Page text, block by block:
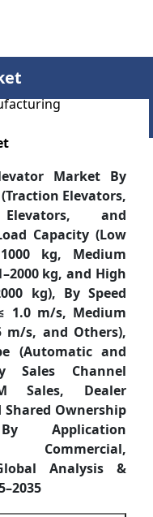
Market By
Elevators,
and
Capacity (Low
kg, Medium
kg, and High
kg), By Speed
1.0 m/s, Medium
m/s, and Others),
(Automatic and
Sales Channel
Sales, Dealer
Shared Ownership
Application
Commercial,
Analysis &